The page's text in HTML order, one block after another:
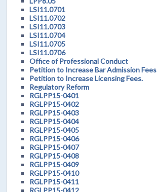
LSI11.0701
LSI11.0702
LSI11.0703
LSI11.0704
LSI11.0705
LSI11.0706
Office of Professional Conduct
Petition to Increase Bar Admission Fees
Petition to Increase Licensing Fees.
Regulatory Reform
RGLPP15-0401
RGLPP15-0402
RGLPP15-0403
RGLPP15-0404
RGLPP15-0405
RGLPP15-0406
RGLPP15-0407
RGLPP15-0408
RGLPP15-0409
RGLPP15-0410
RGLPP15-0411
RGLPP15-0412